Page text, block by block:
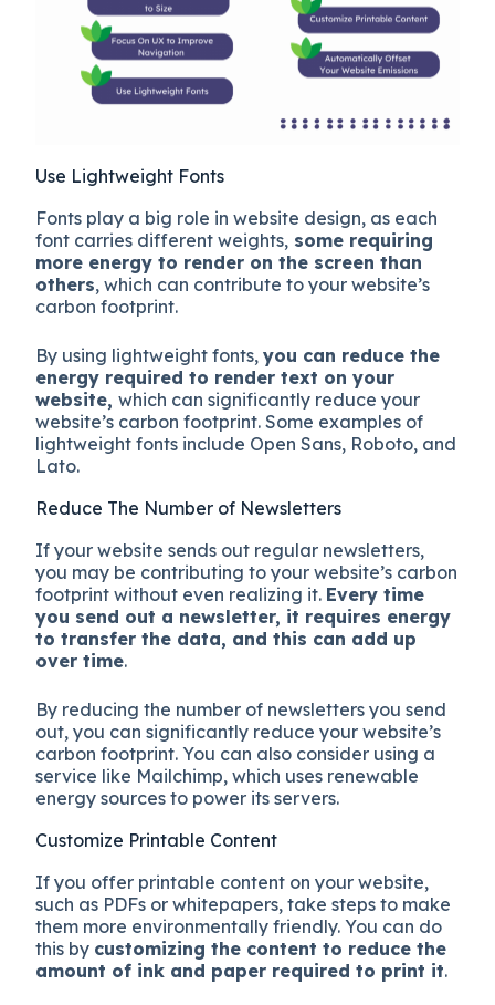
Use Lightweight Fonts
Fonts play a big role in website design, as each
font carries different weights, some requiring
more energy to render on the screen than
others, which can contribute to your website’s
carbon footprint.
By using lightweight fonts,you can reduce the
energy required to render text on your
website,which can significantly reduce your
website’s carbon footprint. Some examples of
lightweight fonts include Open Sans, Roboto, and
Lato.
Reduce The Number of Newsletters
If your website sends out regular newsletters,
you may be contributing to your website’s carbon
footprint without even realizing it. Every time
you send out a newsletter, it requires energy
to transfer the data, and this can add up
over time.
By reducing the number of newsletters you send
out, you can significantly reduce your website’s
carbon footprint. You can also consider using a
service like Mailchimp, which uses renewable
energy sources to power its servers.
Customize Printable Content
If you offer printable content on your website,
such as PDFs or whitepapers, take steps to make
them more environmentally friendly. You can do
this by customizing the content to reduce the
amount of ink and paper required to print it.